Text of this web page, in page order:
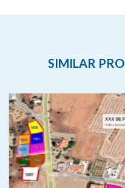
SIMILAR